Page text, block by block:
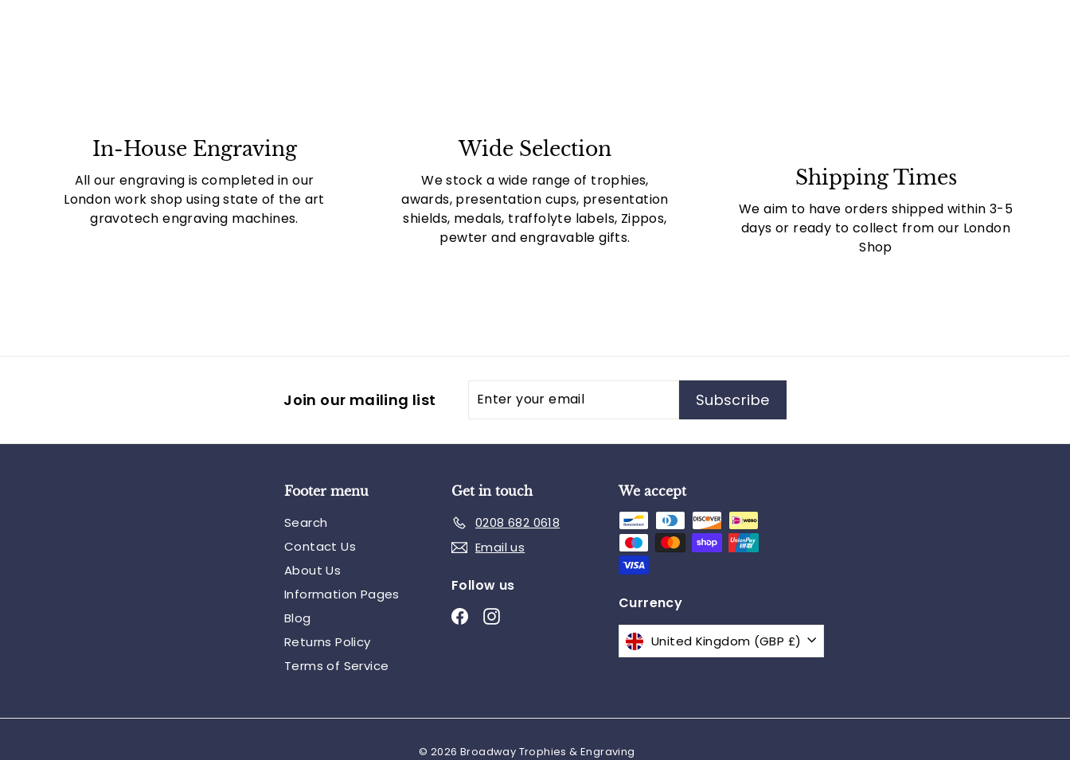
In-House Engraving
All our engraving is completed in our
London work shop using state of the art
gravotech engraving machines.
Wide Selection
We stock a wide range of trophies,
awards, presentation cups, presentation
shields, medals, traffolyte labels, Zippos,
pewter and engravable gifts.
Shipping Times
We aim to have orders shipped within 3-5
days or ready to collect from our London
Shop
Join our mailing list
your
Subscribe
Footer menu
Search
Contact Us
About Us
Information Pages
Blog
Returns Policy
Terms of Service
Get in touch
0208 682 0618
Email us
Follow us
FacebookInstagram
We accept
Currency
United Kingdom (GBP £)
© 2026 Broadway Trophies & Engraving